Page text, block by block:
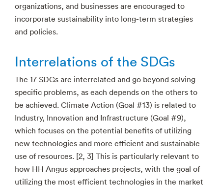
organizations, and businesses are encouraged to
incorporate sustainability into long-term strategies
and policies.
Interrelations of the SDGs
The 17 SDGs are interrelated and go beyond solving
specific problems, as each depends on the others to
be achieved. Climate Action (Goal #13) is related to
Industry, Innovation and Infrastructure (Goal #9),
which focuses on the potential benefits of utilizing
new technologies and more efficient and sustainable
use of resources. [2, 3] This is particularly relevant to
how HH Angus approaches projects, with the goal of
utilizing the most efficient technologies in the market